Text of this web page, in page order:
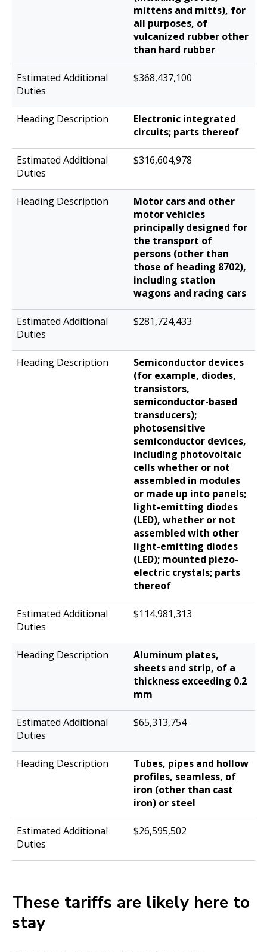
mittens and mitts), for
all purposes, of
vulcanized rubber other
than hard rubber
$368,437,100
Electronic integrated
circuits; parts thereof
$316,604,978
Motor cars and other
motor vehicles
principally designed for
the transport of
persons (other than
those of heading 8702),
including station
wagons and racing cars
$281,724,433
Semiconductor devices
(for example, diodes,
transistors,
semiconductor-based
transducers);
photosensitive
semiconductor devices,
including photovoltaic
cells whether or not
assembled in modules
or made up into panels;
light-emitting diodes
(LED), whether or not
assembled with other
light-emitting diodes
(LED); mounted piezo-
electric crystals; parts
thereof
$114,981,313
Aluminum plates,
sheets and strip, of a
thickness exceeding 0.2
mm
$65,313,754
Tubes, pipes and hollow
profiles, seamless, of
iron (other than cast
iron) or steel
$26,595,502
These tariffs are likely here to
stay